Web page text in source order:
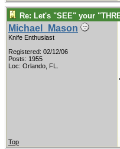
Re: Let's "SEE" your
Michael_Mason
Knife Enthusiast
Registered: 02/12/06
Posts: 1955
Loc: Orlando, FL.
Top